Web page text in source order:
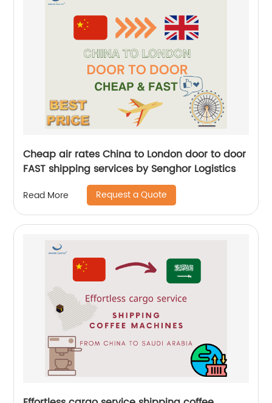
Cheap air rates China to London door to door
FAST shipping services by Senghor Logistics
Read More Request a Quote